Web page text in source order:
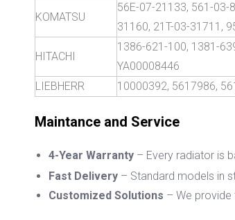
KOMATSU
56E-07-21133, 561-03-
31160, 21T-03-31711,
HITACHI
1386-621-100, 1381-
YA00008446
LIEBHERR
10000392, 5617986,
Maintance and Service
4-Year Warranty – Every radiator is
Fast Delivery – Standard models in
Customized Solutions – We